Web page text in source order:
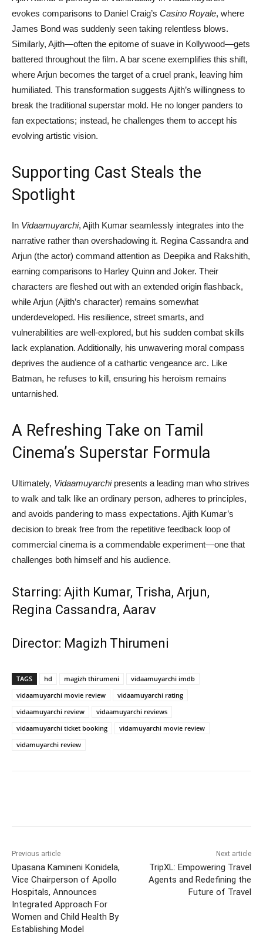
evokes comparisons to Daniel Craig’s Casino Royale, where
James Bond was suddenly seen taking relentless blows.
Similarly, Ajith—often the epitome of suave in Kollywood—gets
battered throughout the film. A bar scene exemplifies this shift,
where Arjun becomes the target of a cruel prank, leaving him
humiliated. This transformation suggests Ajith’s willingness to
break the traditional superstar mold. He no longer panders to
fan expectations; instead, he challenges them to accept his
evolving artistic vision.
Supporting Cast Steals the
Spotlight
In Vidaamuyarchi, Ajith Kumar seamlessly integrates into the
narrative rather than overshadowing it. Regina Cassandra and
Arjun (the actor) command attention as Deepika and Rakshith,
earning comparisons to Harley Quinn and Joker. Their
characters are fleshed out with an extended origin flashback,
while Arjun (Ajith’s character) remains somewhat
underdeveloped. His resilience, street smarts, and
vulnerabilities are well-explored, but his sudden combat skills
lack explanation. Additionally, his unwavering moral compass
deprives the audience of a cathartic vengeance arc. Like
Batman, he refuses to kill, ensuring his heroism remains
untarnished.
A Refreshing Take on Tamil
Cinema’s Superstar Formula
Ultimately, Vidaamuyarchipresents a leading man who strives
to walk and talk like an ordinary person, adheres to principles,
and avoids pandering to mass expectations. Ajith Kumar’s
decision to break free from the repetitive feedback loop of
commercial cinema is a commendable experiment—one that
challenges both himself and his audience.
Starring: Ajith Kumar, Trisha, Arjun,
Regina Cassandra, Aarav
Director: Magizh Thirumeni
TAGS hd magizh thirumeni
vidaamuyarchi imdb
vidaamuyarchi movie review
vidaamuyarchi rating
vidaamuyarchi review
vidaamuyarchi reviews
vidaamuyarchi ticket booking
vidamuyarchi movie review
vidamuyarchi review
Previous article
Upasana Kamineni Konidela,
Vice Chairperson of Apollo
Hospitals, Announces
Integrated Approach For
Women and Child Health By
Establishing Model
Next article
TripXL: Empowering Travel
Agents and Redefining the
Future of Travel